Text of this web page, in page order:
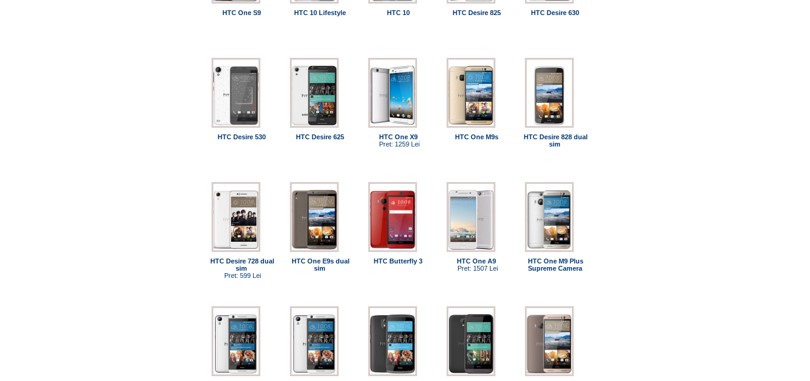
HTC One S9 HTC 10 Lifestyle HTC 10 HTC Desire 825 HTC Desire 630
HTC Desire 530 HTC Desire 625
HTC One X9
Pret: 1259 Lei
HTC One M9s
HTC Desire 828 dual
sim
HTC Desire 728 dual
sim
Pret: 599 Lei
HTC One E9s dual
sim
HTC Butterfly 3
HTC One A9
Pret: 1507 Lei
HTC One M9 Plus
Supreme Camera